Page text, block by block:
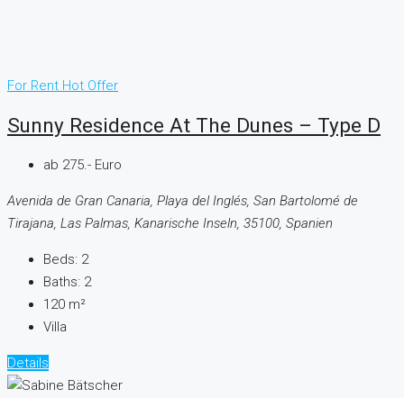
For Rent Hot Offer
Sunny Residence At The Dunes – Type D
ab 275.- Euro
Avenida de Gran Canaria, Playa del Inglés, San Bartolomé de
Tirajana, Las Palmas, Kanarische Inseln, 35100, Spanien
Beds: 2
Baths: 2
120 m²
Villa
Details